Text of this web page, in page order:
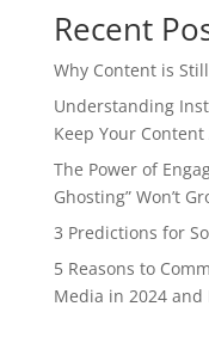
Recent
Why Content is
Understanding
Keep Your Content
The Power of
Ghosting” Won’t
3 Predictions for
5 Reasons to
Media in 2024 and